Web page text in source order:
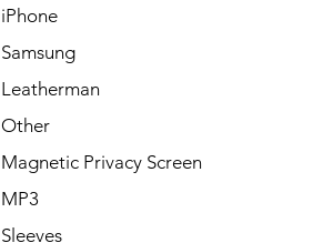
iPhone
Samsung
Leatherman
Other
Magnetic Privacy Screen
MP3
Sleeves